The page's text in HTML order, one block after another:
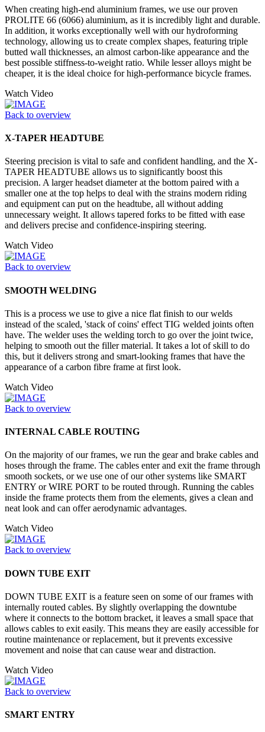
When creating high-end aluminium frames, we use our proven
PROLITE 66 (6066) aluminium, as it is incredibly light and durable.
In addition, it works exceptionally well with our hydroforming
technology, allowing us to create complex shapes, featuring triple
butted wall thicknesses, an almost carbon-like appearance and the
best possible stiffness-to-weight ratio. While lesser alloys might be
cheaper, it is the ideal choice for high-performance bicycle frames.
Watch Video
Back to overview
X-TAPER HEADTUBE
Steering precision is vital to safe and confident handling, and the X-
TAPER HEADTUBE allows us to significantly boost this
precision. A larger headset diameter at the bottom paired with a
smaller one at the top helps to deal with the strains modern riding
and equipment can put on the headtube, all without adding
unnecessary weight. It allows tapered forks to be fitted with ease
and delivers precise and confidence-inspiring steering.
Watch Video
Back to overview
SMOOTH WELDING
This is a process we use to give a nice flat finish to our welds
instead of the scaled, 'stack of coins' effect TIG welded joints often
have. The welder uses the welding torch to go over the joint twice,
helping to smooth out the filler material. It takes a lot of skill to do
this, but it delivers strong and smart-looking frames that have the
appearance of a carbon fibre frame at first look.
Watch Video
Back to overview
INTERNAL CABLE ROUTING
On the majority of our frames, we run the gear and brake cables and
hoses through the frame. The cables enter and exit the frame through
smooth sockets, or we use one of our other systems like SMART
ENTRY or WIRE PORT to be routed through. Running the cables
inside the frame protects them from the elements, gives a clean and
neat look and can offer aerodynamic advantages.
Watch Video
Back to overview
DOWN TUBE EXIT
DOWN TUBE EXIT is a feature seen on some of our frames with
internally routed cables. By slightly overlapping the downtube
where it connects to the bottom bracket, it leaves a small space that
allows cables to exit easily. This means they are easily accessible for
routine maintenance or replacement, but it prevents excessive
movement and noise that can cause wear and distraction.
Watch Video
Back to overview
SMART ENTRY